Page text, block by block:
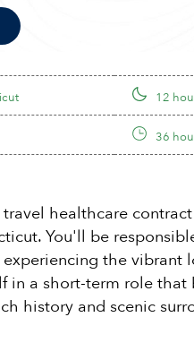
12
36
healthcare
You'll be
the vibrant
in a short-term role
history and scenic